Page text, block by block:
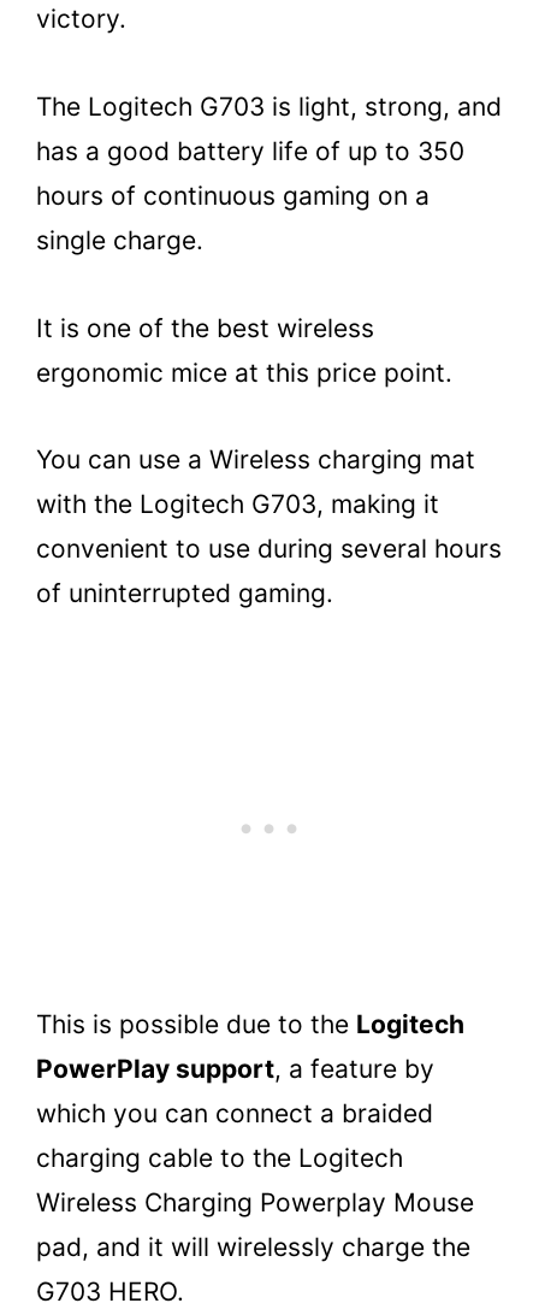
victory.
The Logitech G703 is light, strong, and
has a good battery life of up to 350
hours of continuous gaming on a
single charge.
It is one of the best wireless
ergonomic mice at this price point.
You can use a Wireless charging mat
with the Logitech G703, making it
convenient to use during several hours
of uninterrupted gaming.
This is possible due to the Logitech
PowerPlay support, a feature by
which you can connect a braided
charging cable to the Logitech
Wireless Charging Powerplay Mouse
pad, and it will wirelessly charge the
G703 HERO.